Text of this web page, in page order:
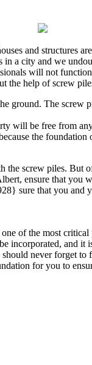
and structures
a city and we
will not
the help of screw
ground. The screw
will be free from
the
the screw piles. But
ensure that you
sure that you
of the most
incorporated, and
never forget to
for you to